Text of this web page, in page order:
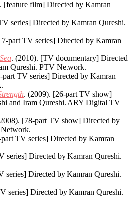
[feature film] Directed by Kamran
series] Directed by Kamran Qureshi.
part TV series] Directed by Kamran
. (2010). [TV documentary] Directed
Qureshi. PTV Network.
part TV series] Directed by Kamran
. (2009). [26-part TV show]
and Iram Qureshi. ARY Digital TV
[78-part TV show] Directed by
TV series] Directed by Kamran
series] Directed by Kamran Qureshi.
series] Directed by Kamran Qureshi.
series] Directed by Kamran Qureshi.